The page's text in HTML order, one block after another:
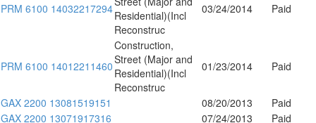
PRM 6100 14032217294Residential)(Incl
Reconstruc
03/24/2014 Paid
PRM 6100 14012211460
Construction,
Street (Major and
Residential)(Incl
Reconstruc
01/23/2014 Paid
GAX 2200 13081519151 08/20/2013
Paid
GAX 2200 13071917316
07/24/2013 Paid